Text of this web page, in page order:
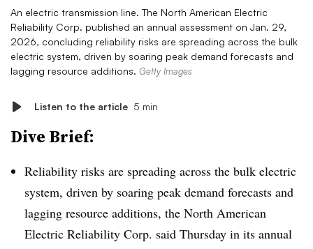
An electric transmission line. The North American Electric
Reliability Corp. published an annual assessment on Jan. 29,
2026, concluding reliability risks are spreading across the bulk
electric system, driven by soaring peak demand forecasts and
lagging resource additions. Getty Images
Listen to the article 5 min
Dive Brief:
Reliability risks are spreading across the bulk electric
system, driven by soaring peak demand forecasts and
lagging resource additions, the North American
Electric Reliability Corp. said Thursday in its annual